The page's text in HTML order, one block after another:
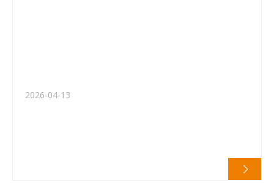
2026-04-13